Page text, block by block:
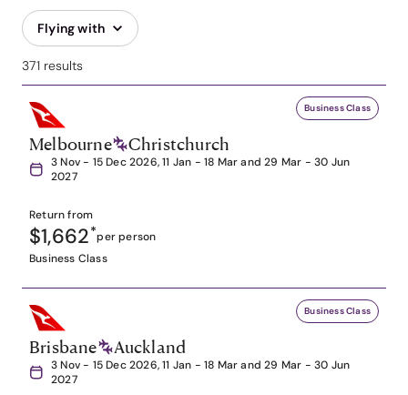
Flying with
371 results
Business Class
Melbourne Christchurch
3 Nov - 15 Dec 2026, 11 Jan - 18 Mar and 29 Mar - 30 Jun
2027
Return from
$1,662*per person
Business Class
Business Class
Brisbane Auckland
3 Nov - 15 Dec 2026, 11 Jan - 18 Mar and 29 Mar - 30 Jun
2027